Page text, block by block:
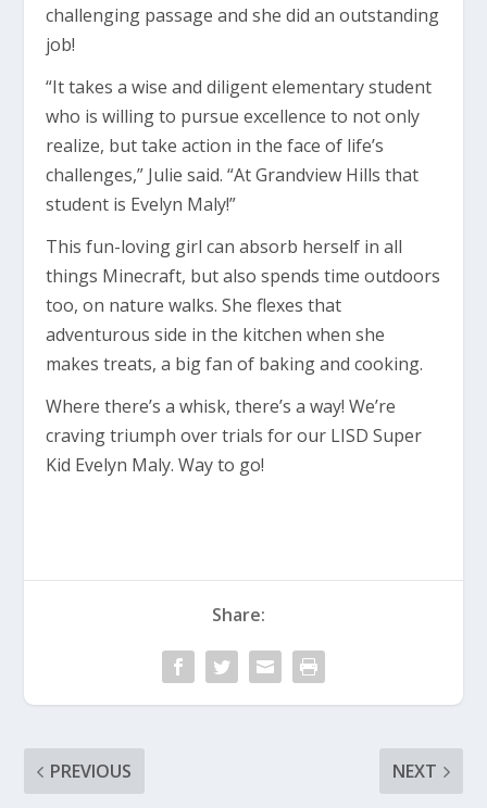
challenging passage and she did an outstanding
job!
“It takes a wise and diligent elementary student
who is willing to pursue excellence to not only
realize, but take action in the face of life’s
challenges,” Julie said. “At Grandview Hills that
student is Evelyn Maly!”
This fun-loving girl can absorb herself in all
things Minecraft, but also spends time outdoors
too, on nature walks. She flexes that
adventurous side in the kitchen when she
makes treats, a big fan of baking and cooking.
Where there’s a whisk, there’s a way! We’re
craving triumph over trials for our LISD Super
Kid Evelyn Maly. Way to go!
Share:
PREVIOUS NEXT